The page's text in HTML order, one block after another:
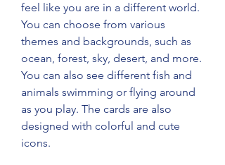
feel like you are in a different world.
You can choose from various
themes and backgrounds, such as
ocean, forest, sky, desert, and more.
You can also see different fish and
animals swimming or flying around
as you play. The cards are also
designed with colorful and cute
icons.